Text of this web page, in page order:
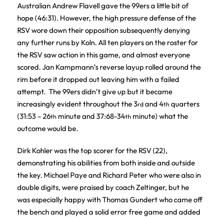
Australian Andrew Flavell gave the 99ers a little bit of
hope (46:31). However, the high pressure defense of the
RSV wore down their opposition subsequently denying
any further runs by Koln. All ten players on the roster for
the RSV saw action in this game, and almost everyone
scored. Jan Kampmann’s reverse layup rolled around the
rim before it dropped out leaving him with a failed
attempt. The 99ers didn’t give up but it became
increasingly evident throughout the 3rdand 4thquarters
(31:53 – 26th minute and 37:68-34th minute) what the
outcome would be.
Dirk Kohler was the top scorer for the RSV (22),
demonstrating his abilities from both inside and outside
the key. Michael Paye and Richard Peter who were also in
double digits, were praised by coach Zeltinger, but he
was especially happy with Thomas Gundert who came off
the bench and played a solid error free game and added